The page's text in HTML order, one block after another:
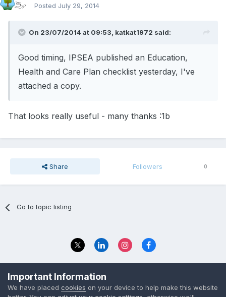
Posted July 29, 2014
On 23/07/2014 at 09:53, katkat1972 said:
Good timing, IPSEA published an Education,
Health and Care Plan checklist yesterday, I've
attached a copy.
That looks really useful - many thanks :1b
Share Followers 0
Go to topic listing
© 2023 The Foundation Stage Forum Ltd
Important Information
We have placed cookies on your device to help make this website